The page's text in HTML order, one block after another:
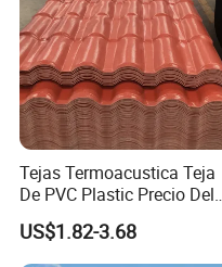
Tejas Termoacustica Teja
De PVC Plastic Precio Del
Shingle Roof Tiles Resin for
Building Construction
Material
US$1.82-3.68